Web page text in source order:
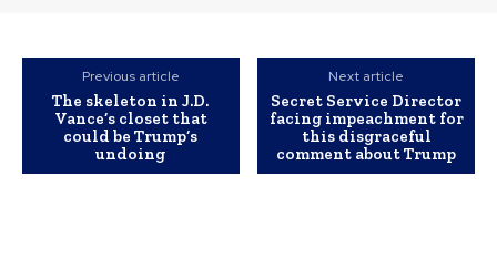
Previous article
The skeleton in J.D.
Vance’s closet that
could be Trump’s
undoing
Next article
Secret Service Director
facing impeachment for
this disgraceful
comment about Trump